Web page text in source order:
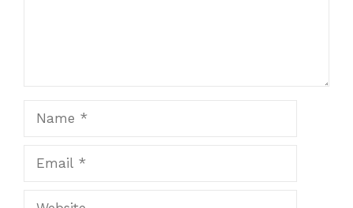
Website